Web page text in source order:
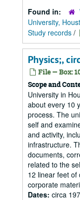
Found in:
University,
Study records /
Physics;,
File — Box:
Scope and
University in
about every 10
process. The
self and
and activity,
infrastructure.
documents,
related to the
12 linear feet of
corporate
Dates: circa